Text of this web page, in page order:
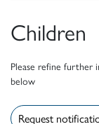
Children
Please refine further
below
Request